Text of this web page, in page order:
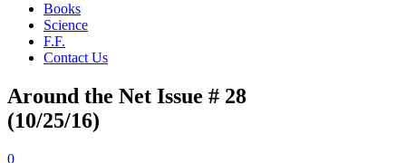
Books
Science
F.F.
Contact Us
Around the Net Issue # 28
(10/25/16)
0